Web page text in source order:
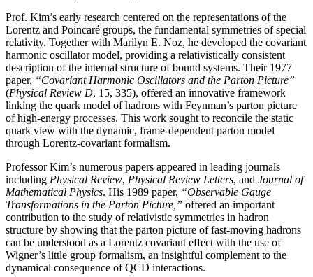
Prof. Kim’s early research centered on the representations of the
Lorentz and Poincaré groups, the fundamental symmetries of special
relativity. Together with Marilyn E. Noz, he developed the covariant
harmonic oscillator model, providing a relativistically consistent
description of the internal structure of bound systems. Their 1977
paper, “Covariant Harmonic Oscillators and the Parton Picture”
(Physical Review D, 15, 335), offered an innovative framework
linking the quark model of hadrons with Feynman’s parton picture
of high-energy processes. This work sought to reconcile the static
quark view with the dynamic, frame-dependent parton model
through Lorentz-covariant formalism.
Professor Kim’s numerous papers appeared in leading journals
including Physical Review, Physical Review Letters, and Journal of
Mathematical Physics. His 1989 paper, “Observable Gauge
Transformations in the Parton Picture,” offered an important
contribution to the study of relativistic symmetries in hadron
structure by showing that the parton picture of fast-moving hadrons
can be understood as a Lorentz covariant effect with the use of
Wigner’s little group formalism, an insightful complement to the
dynamical consequence of QCD interactions.